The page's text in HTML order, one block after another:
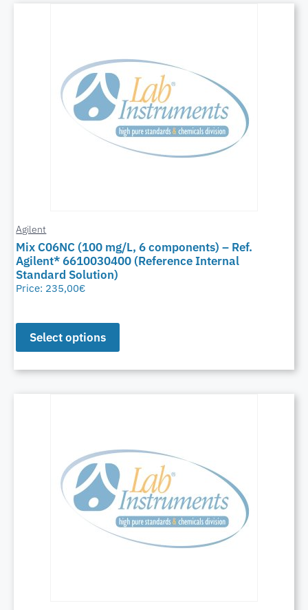
Agilent
Mix C06NC (100 mg/L, 6 components) – Ref.
Agilent* 6610030400 (Reference Internal
Standard Solution)
Price: 235,00€
Select options